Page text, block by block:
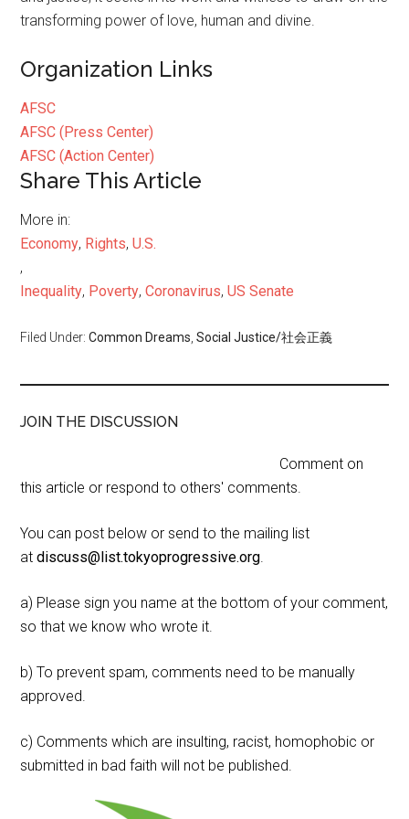
transforming power of love, human and divine.
Organization Links
AFSC
AFSC (Press Center)
AFSC (Action Center)
Share This Article
More in:
Economy, Rights,U.S.
,
Inequality, Poverty,Coronavirus,US Senate
Filed Under:Common Dreams ,Social Justice/社会正義
JOIN THE DISCUSSION
Comment on
this article or respond to others' comments.
You can post below or send to the mailing list
atdiscuss@list.tokyoprogressive.org.
a) Please sign you name at the bottom of your comment,
so that we know who wrote it.
b) To prevent spam, comments need to be manually
approved.
c) Comments which are insulting, racist, homophobic or
submitted in bad faith will not be published.